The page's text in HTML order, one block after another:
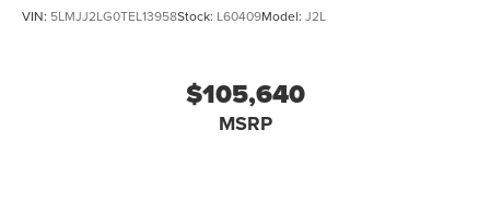
VIN: 5LMJJ2LG0TEL13958Stock: L60409Model: J2L
$105,640
MSRP